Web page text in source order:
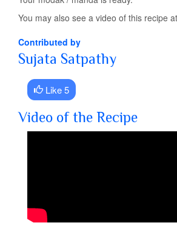
You may also see a video of this recipe
Contributed by
Sujata Satpathy
Like 5
Video of the Recipe